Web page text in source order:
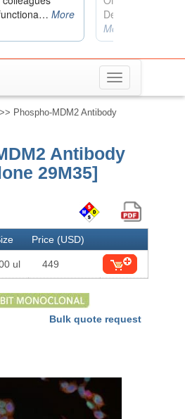
Toggle
navigation
>> Phospho-MDM2 Antibody
Antibody
29M35]
Price (USD)
ul 449
Bulk quote request